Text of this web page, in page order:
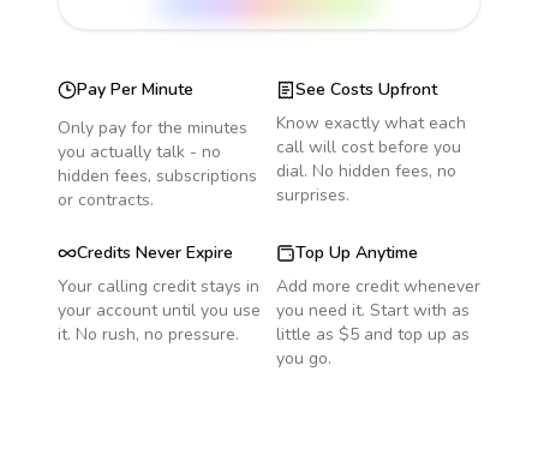
Pay Per Minute
Only pay for the minutes
you actually talk - no
hidden fees, subscriptions
or contracts.
See Costs Upfront
Know exactly what each
call will cost before you
dial. No hidden fees, no
surprises.
Credits Never Expire
Your calling credit stays in
your account until you use
it. No rush, no pressure.
Top Up Anytime
Add more credit whenever
you need it. Start with as
little as $5 and top up as
you go.